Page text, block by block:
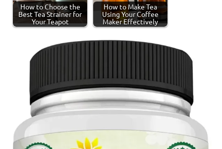
How to Choose the
Best Tea Strainer for
Your Teapot
How to Make Tea
Using Your Coffee
Maker Effectively
production
Spiced